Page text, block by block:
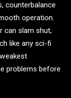
counterbalance
operation.
can slam shut,
like any sci-fi
problems before